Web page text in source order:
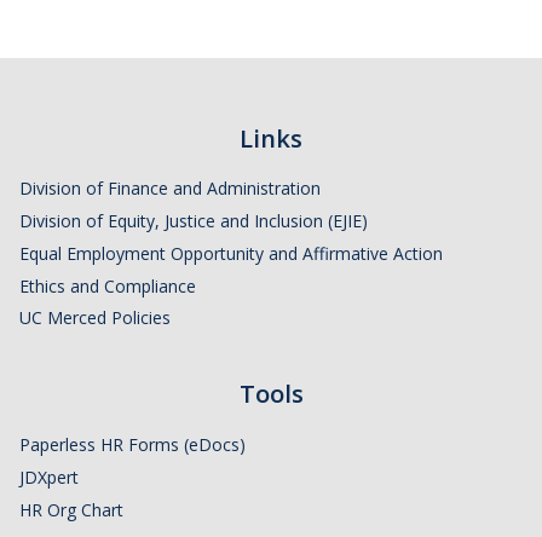
Links
Division of Finance and Administration
Division of Equity, Justice and Inclusion (EJIE)
Equal Employment Opportunity and Affirmative Action
Ethics and Compliance
UC Merced Policies
Tools
Paperless HR Forms (eDocs)
JDXpert
HR Org Chart